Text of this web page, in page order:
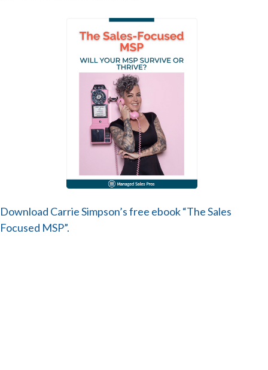
Download Carrie Simpson’s free ebook “The Sales
Focused MSP”.